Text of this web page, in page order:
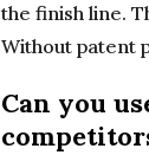
the finish line.
Without patent
Can you